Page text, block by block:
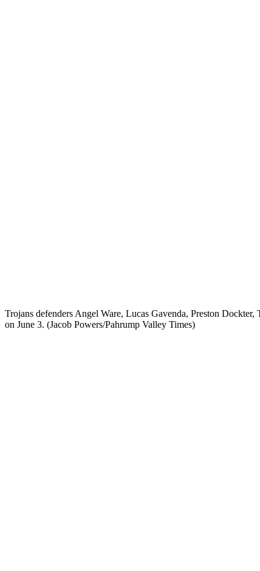
Trojans defenders Angel Ware, Lucas Gavenda, Preston
on June 3. (Jacob Powers/Pahrump Valley Times)